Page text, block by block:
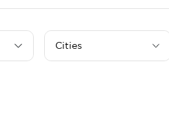
Cities